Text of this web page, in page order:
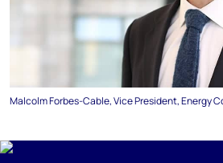
Malcolm Forbes-Cable, Vice President, Energy